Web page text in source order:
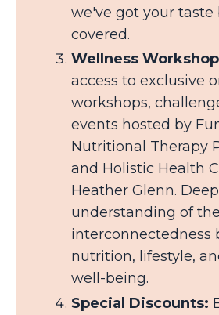
we've got your taste
covered.
Wellness
access to exclusive
workshops,
events hosted by
Nutritional Therapy
and Holistic Health
Heather Glenn.
understanding of the
interconnectedness
nutrition, lifestyle,
well-being.
Special Discounts: